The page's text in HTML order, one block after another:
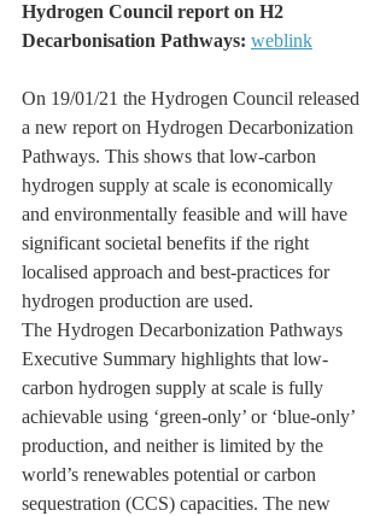
Hydrogen Council report on H2
Decarbonisation Pathways: weblink
On 19/01/21 the Hydrogen Council released
a new report on Hydrogen Decarbonization
Pathways. This shows that low-carbon
hydrogen supply at scale is economically
and environmentally feasible and will have
significant societal benefits if the right
localised approach and best-practices for
hydrogen production are used.
The Hydrogen Decarbonization Pathways
Executive Summary highlights that low-
carbon hydrogen supply at scale is fully
achievable using ‘green-only’ or ‘blue-only’
production, and neither is limited by the
world’s renewables potential or carbon
sequestration (CCS) capacities. The new